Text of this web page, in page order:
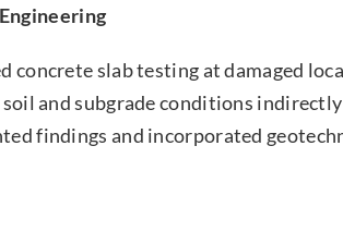
concrete slab testing at damaged
soil and subgrade conditions
findings and incorporated